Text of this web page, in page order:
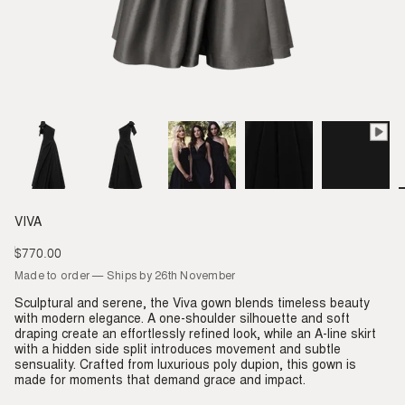
VIVA
Regular
price
$770.00
Made to order — Ships by 26th November
Sculptural and serene, the Viva gown blends timeless beauty
with modern elegance. A one-shoulder silhouette and soft
draping create an effortlessly refined look, while an A-line skirt
with a hidden side split introduces movement and subtle
sensuality. Crafted from luxurious poly dupion, this gown is
made for moments that demand grace and impact.